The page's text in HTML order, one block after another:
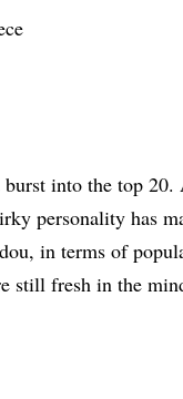
burst into the top
personality has
in terms of
still fresh in the